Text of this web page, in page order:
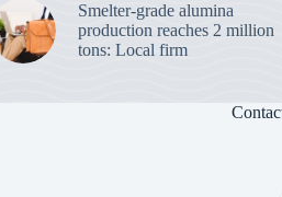
Smelter-grade alumina
production reaches 2 million
tons: Local firm